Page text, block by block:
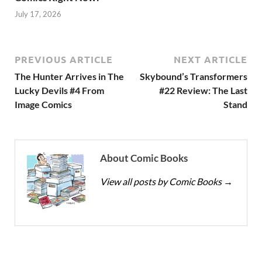
July 17, 2026
PREVIOUS ARTICLE
The Hunter Arrives in The
Lucky Devils #4 From
Image Comics
NEXT ARTICLE
Skybound’s Transformers
#22 Review: The Last
Stand
About Comic Books
View all posts by Comic Books →